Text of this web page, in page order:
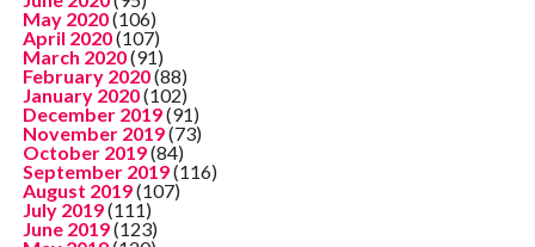
May 2020(106)
April 2020(107)
March 2020(91)
February 2020(88)
January 2020(102)
December 2019(91)
November 2019(73)
October 2019(84)
September 2019(116)
August 2019(107)
July 2019(111)
June 2019(123)